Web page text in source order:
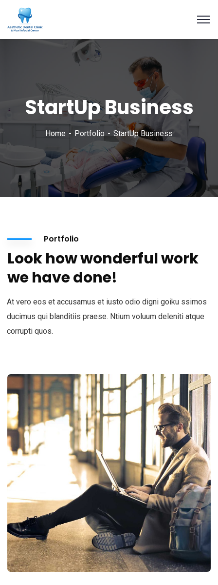
StartUp Business
Home Portfolio StartUp Business
Portfolio
Look how wonderful work
we have done!
At vero eos et accusamus et iusto odio digni goiku ssimos
ducimus qui blanditiis praese. Ntium voluum deleniti atque
corrupti quos.